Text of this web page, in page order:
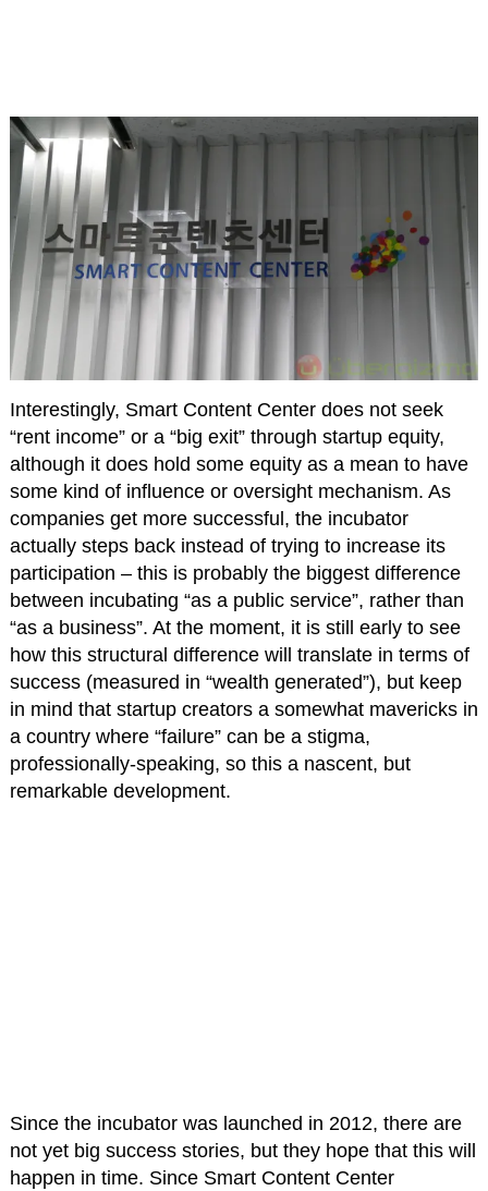
Interestingly, Smart Content Center does not seek
“rent income” or a “big exit” through startup equity,
although it does hold some equity as a mean to have
some kind of influence or oversight mechanism. As
companies get more successful, the incubator
actually steps back instead of trying to increase its
participation – this is probably the biggest difference
between incubating “as a public service”, rather than
“as a business”. At the moment, it is still early to see
how this structural difference will translate in terms of
success (measured in “wealth generated”), but keep
in mind that startup creators a somewhat mavericks in
a country where “failure” can be a stigma,
professionally-speaking, so this a nascent, but
remarkable development.
Since the incubator was launched in 2012, there are
not yet big success stories, but they hope that this will
happen in time. Since Smart Content Center